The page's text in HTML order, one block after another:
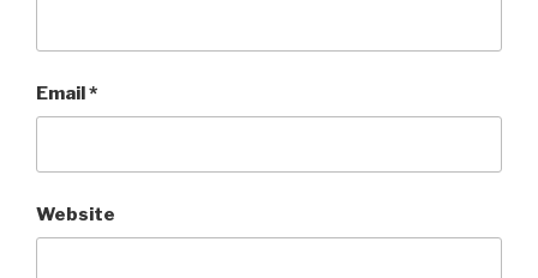
Email*
Website